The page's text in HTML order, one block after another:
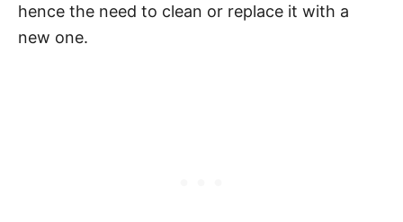
hence the need to clean or replace it with a
new one.